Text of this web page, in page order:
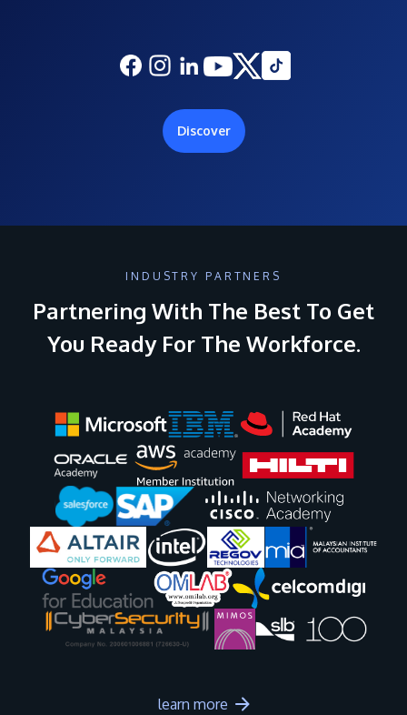
Discover
INDUSTRY PARTNERS
Partnering With The Best To Get
You Ready For The Workforce.
Image
Image
Image Image Image Image
Image Image
Image Image
learn more